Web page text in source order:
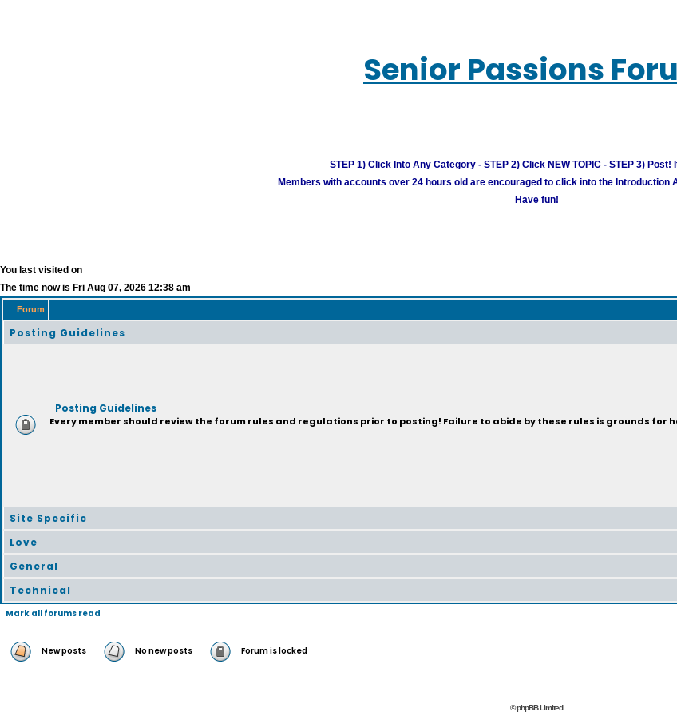
Senior Passions
STEP 1) Click Into Any Category - STEP 2) Click NEW TOPIC - STEP 3)
Members with accounts over 24 hours old are encouraged to click into the Introduction
Have fun!
You last visited on
The time now is Fri Aug 07, 2026 12:38 am
Forum
Posting Guidelines
Posting Guidelines
Every member should review the forum rules and regulations prior to posting! Failure to abide by these rules is grounds for
Site Specific
Love
General
Technical
Mark all forums read
New posts No new posts Forum is locked
© phpBB Limited